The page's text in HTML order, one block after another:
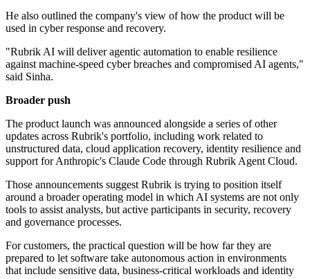
He also outlined the company's view of how the product will be
used in cyber response and recovery.
"Rubrik AI will deliver agentic automation to enable resilience
against machine-speed cyber breaches and compromised AI agents,"
said Sinha.
Broader push
The product launch was announced alongside a series of other
updates across Rubrik's portfolio, including work related to
unstructured data, cloud application recovery, identity resilience and
support for Anthropic's Claude Code through Rubrik Agent Cloud.
Those announcements suggest Rubrik is trying to position itself
around a broader operating model in which AI systems are not only
tools to assist analysts, but active participants in security, recovery
and governance processes.
For customers, the practical question will be how far they are
prepared to let software take autonomous action in environments
that include sensitive data, business-critical workloads and identity